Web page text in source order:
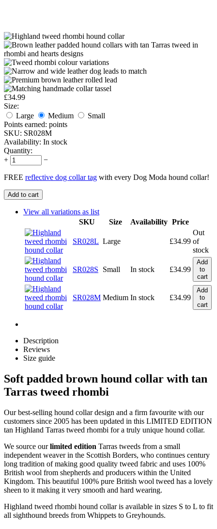
£34.99
Size:
Large
Medium
Small
Points earned: points
SKU: SR028M
Availability: In stock
Quantity:
+
−
FREE reflective dog collar tag with every Dog Moda hound collar!
Add to cart
View all variations as list
SKU
Size Availability Price
SR028L Large £34.99
Out
of
stock
SR028S Small In stock £34.99
Add
to
cart
SR028M Medium In stock £34.99
Add
to
cart
Description
Reviews
Size guide
Soft padded brown hound collar with tan
Tarras tweed rhombi
Our best-selling hound collar design and a firm favourite with our
customers since 2005 has been updated in this LIMITED EDITION
tan Highland Tarras tweed rhombi for a truly unique hound collar.
We source ourlimited edition Tarras tweeds from a small
independent weaver in the Scottish Borders, who continues century
long tradition of making good quality tweed fabric and uses 100%
British wool from shepherds and producers within the United
Kingdom. This beautiful 100% pure British wool tweed has a lovely
sheen to it making it very smooth and hard wearing.
Highland tweed rhombi hound collar is available in sizes S to L to fit
all sighthound breeds from Whippets to Greyhounds.